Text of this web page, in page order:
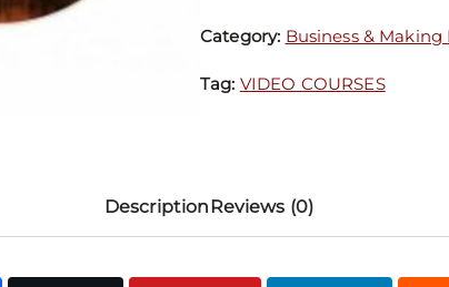
Category: Business & Making
Tag: VIDEO COURSES
DescriptionReviews (0)